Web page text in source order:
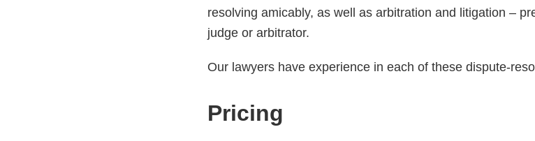
resolving amicably, as well as arbitration and litigation –
judge or arbitrator.
Our lawyers have experience in each of these dispute-
Pricing